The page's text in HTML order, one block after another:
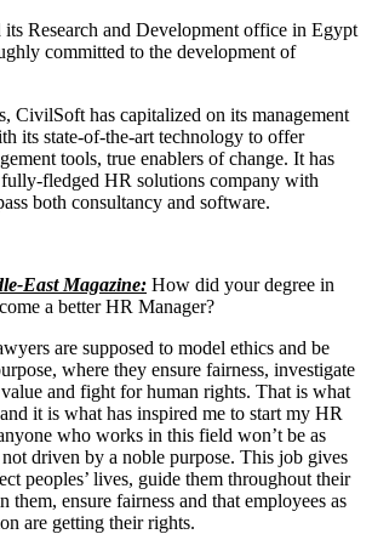
Research and Development office in Egypt
committed to the development of
CivilSoft has capitalized on its management
its state-of-the-art technology to offer
tools, true enablers of change. It has
fledged HR solutions company with
both consultancy and software.
East Magazine: How did your degree in
a better HR Manager?
are supposed to model ethics and be
where they ensure fairness, investigate
and fight for human rights. That is what
it is what has inspired me to start my HR
who works in this field won’t be as
driven by a noble purpose. This job gives
peoples’ lives, guide them throughout their
them, ensure fairness and that employees as
are getting their rights.